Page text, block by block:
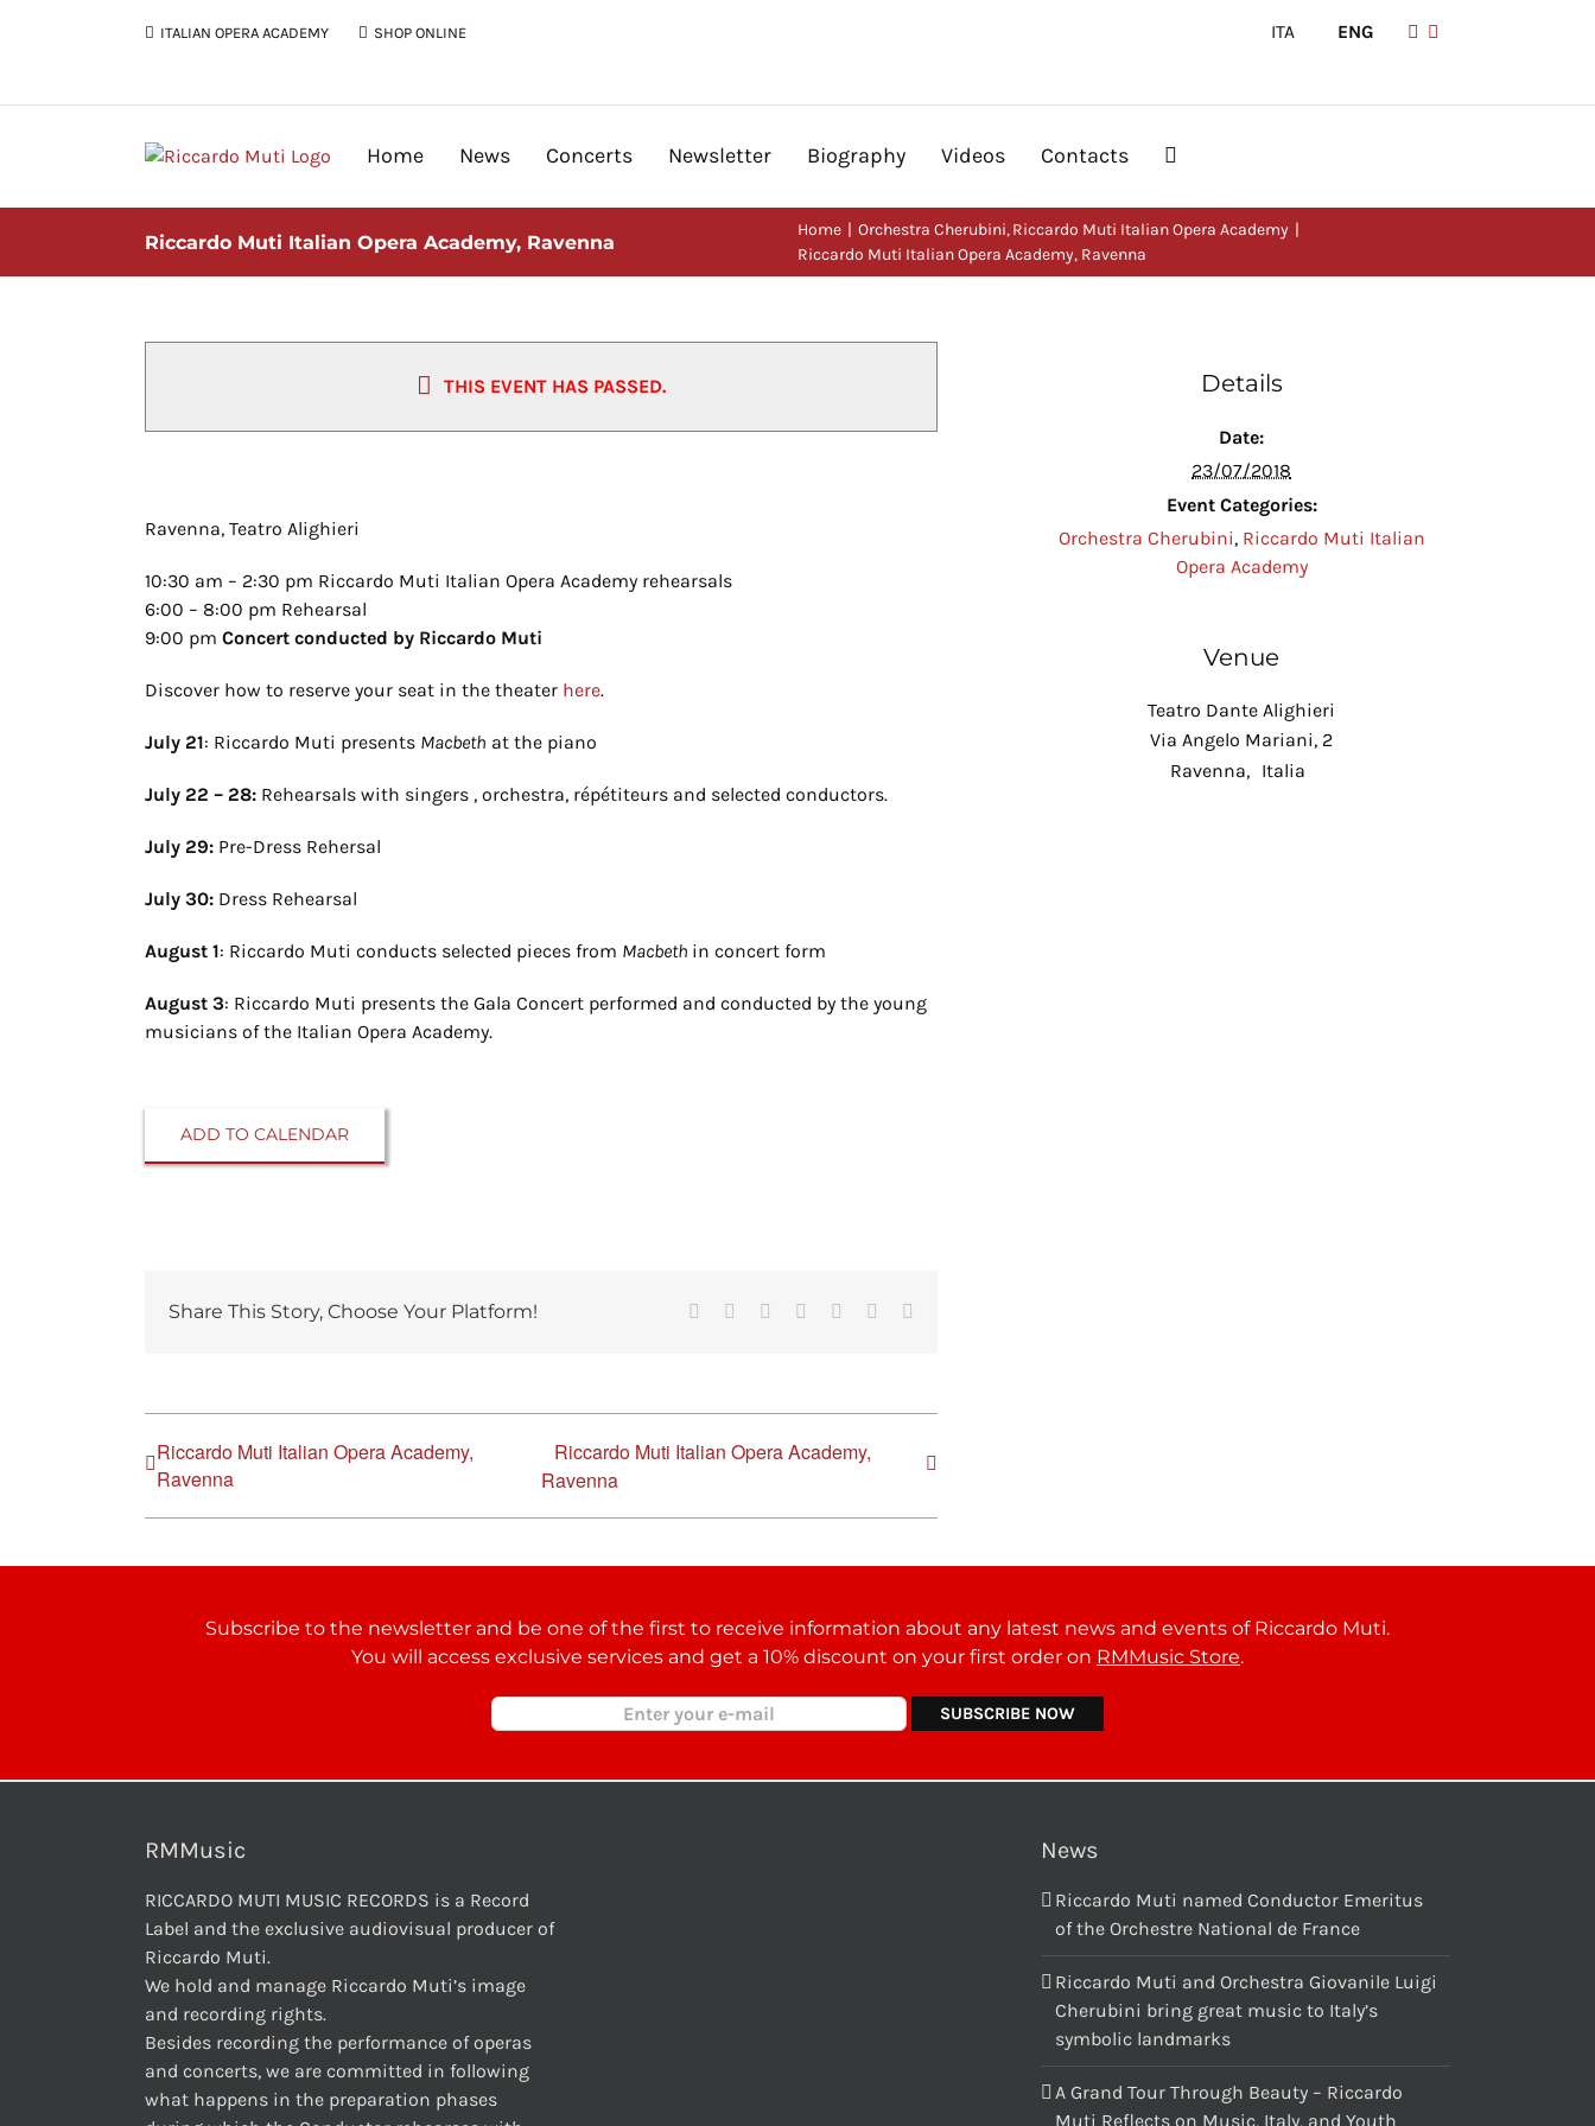
ITALIAN OPERA ACADEMY SHOP ONLINE ITA ENG
Home News Concerts Newsletter Biography Videos Contacts
Riccardo Muti Italian Opera Academy, Ravenna
Home Orchestra Cherubini Riccardo Muti Italian Opera Academy
Riccardo Muti Italian Opera Academy, Ravenna
THIS EVENT HAS PASSED.
Ravenna, Teatro Alighieri
10:30 am – 2:30 pm Riccardo Muti Italian Opera Academy rehearsals
6:00 – 8:00 pm Rehearsal
9:00 pm Concert conducted by Riccardo Muti
Discover how to reserve your seat in the theater here.
July 21: Riccardo Muti presents Macbeth at the piano
July 22 – 28: Rehearsals with singers , orchestra, répétiteurs and selected conductors.
July 29: Pre-Dress Rehersal
July 30: Dress Rehearsal
August 1: Riccardo Muti conducts selected pieces from Macbeth in concert form
August 3: Riccardo Muti presents the Gala Concert performed and conducted by the young
musicians of the Italian Opera Academy.
ADD TO CALENDAR
Share This Story, Choose Your Platform! Facebook
Reddit LinkedIn
TumblrPinterest
Riccardo Muti Italian Opera Academy,
Ravenna
Riccardo Muti Italian Opera Academy,
Ravenna
Details
Date:
23/07/2018
Event Categories:
Orchestra Cherubini, Riccardo Muti Italian
Opera Academy
Venue
Teatro Dante Alighieri
Via Angelo Mariani, 2
Ravenna, Italia
Subscribe to the newsletter and be one of the first to receive information about any latest news and events of Riccardo Muti.
You will access exclusive services and get a 10% discount on your first order on RMMusic Store.
RMMusic
RICCARDO MUTI MUSIC RECORDS is a Record
Label and the exclusive audiovisual producer of
Riccardo Muti.
We hold and manage Riccardo Muti’s image
and recording rights.
Besides recording the performance of operas
and concerts, we are committed in following
what happens in the preparation phases
News
Riccardo Muti named Conductor Emeritus
of the Orchestre National de France
Riccardo Muti and Orchestra Giovanile Luigi
Cherubini bring great music to Italy’s
symbolic landmarks
A Grand Tour Through Beauty – Riccardo
Muti Reflects on Music, Italy, and Youth